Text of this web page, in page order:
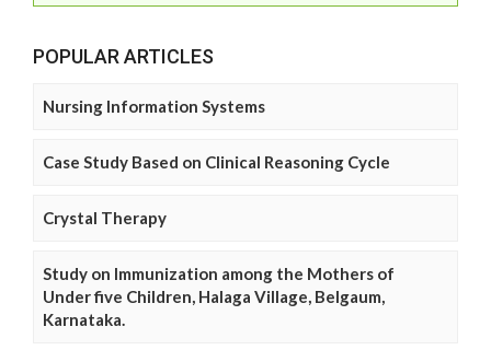
POPULAR ARTICLES
Nursing Information Systems
Case Study Based on Clinical Reasoning Cycle
Crystal Therapy
Study on Immunization among the Mothers of
Under five Children, Halaga Village, Belgaum,
Karnataka.